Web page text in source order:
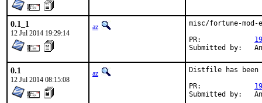
0.1_1
12 Jul 2014 19:29:14
az
misc/fortune-
0.1
12 Jul 2014 08:15:08
az
Distfile has